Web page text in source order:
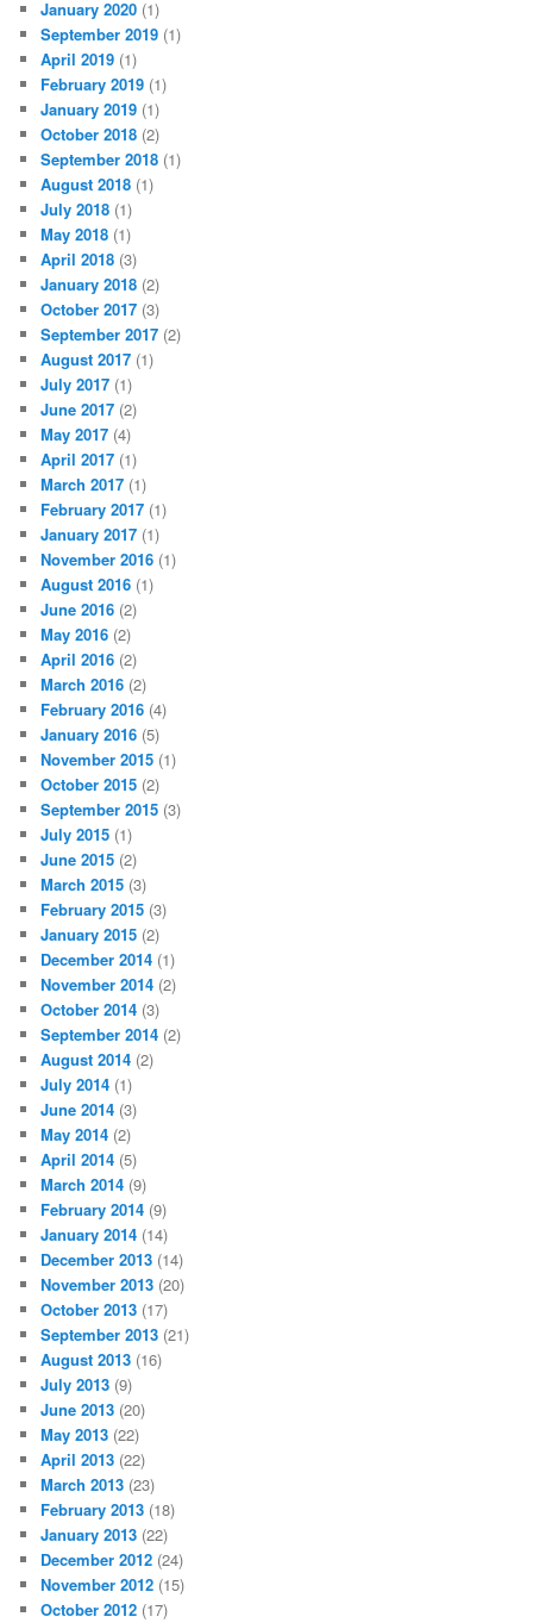
January 2020 (1)
September 2019 (1)
April 2019 (1)
February 2019 (1)
January 2019 (1)
October 2018 (2)
September 2018 (1)
August 2018 (1)
July 2018 (1)
May 2018 (1)
April 2018 (3)
January 2018 (2)
October 2017 (3)
September 2017 (2)
August 2017 (1)
July 2017 (1)
June 2017 (2)
May 2017 (4)
April 2017 (1)
March 2017 (1)
February 2017 (1)
January 2017 (1)
November 2016 (1)
August 2016 (1)
June 2016 (2)
May 2016 (2)
April 2016 (2)
March 2016 (2)
February 2016 (4)
January 2016 (5)
November 2015 (1)
October 2015 (2)
September 2015 (3)
July 2015 (1)
June 2015 (2)
March 2015 (3)
February 2015 (3)
January 2015 (2)
December 2014 (1)
November 2014 (2)
October 2014 (3)
September 2014 (2)
August 2014 (2)
July 2014 (1)
June 2014 (3)
May 2014 (2)
April 2014 (5)
March 2014 (9)
February 2014 (9)
January 2014 (14)
December 2013 (14)
November 2013 (20)
October 2013 (17)
September 2013 (21)
August 2013 (16)
July 2013 (9)
June 2013 (20)
May 2013 (22)
April 2013 (22)
March 2013 (23)
February 2013 (18)
January 2013 (22)
December 2012 (24)
November 2012 (15)
October 2012 (17)